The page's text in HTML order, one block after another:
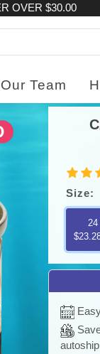
OVER $30.00
Team
Size:
24
autoship